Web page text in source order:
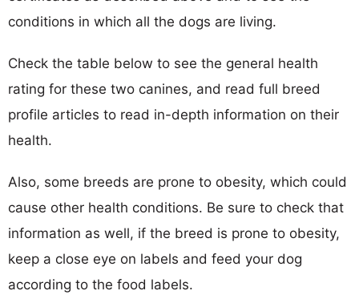
conditions in which all the dogs are living.
Check the table below to see the general health
rating for these two canines, and read full breed
profile articles to read in-depth information on their
health.
Also, some breeds are prone to obesity, which could
cause other health conditions. Be sure to check that
information as well, if the breed is prone to obesity,
keep a close eye on labels and feed your dog
according to the food labels.